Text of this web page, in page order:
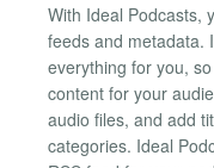
With Ideal Podcasts,
feeds and metadata.
everything for you,
content for your
audio files, and add
categories. Ideal